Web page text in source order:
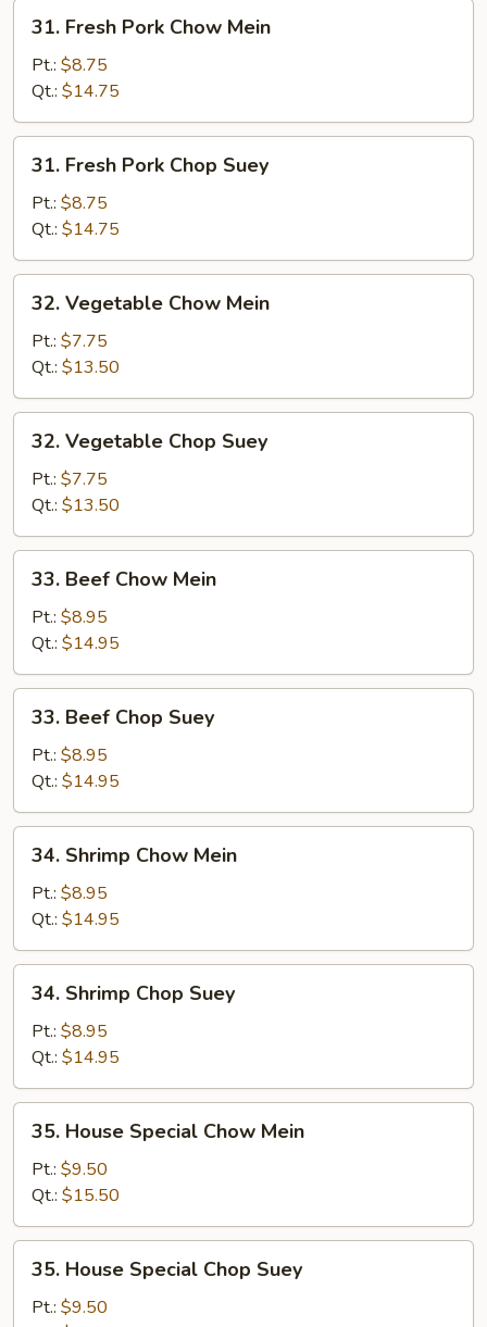
Fresh
Pork
Chow
Mein
31. Fresh Pork Chow Mein
Pt.: $8.75
Qt.: $14.75
Fresh
Pork
Chop
Suey
31. Fresh Pork Chop Suey
Pt.: $8.75
Qt.: $14.75
Vegetable
Chow
Mein
32. Vegetable Chow Mein
Pt.: $7.75
Qt.: $13.50
Vegetable
Chop
Suey
32. Vegetable Chop Suey
Pt.: $7.75
Qt.: $13.50
Beef
Chow
Mein
33. Beef Chow Mein
Pt.: $8.95
Qt.: $14.95
Beef
Chop
Suey
33. Beef Chop Suey
Pt.: $8.95
Qt.: $14.95
Shrimp
Chow
Mein
34. Shrimp Chow Mein
Pt.: $8.95
Qt.: $14.95
Shrimp
Chop
Suey
34. Shrimp Chop Suey
Pt.: $8.95
Qt.: $14.95
House
Special
Chow
Mein
35. House Special Chow Mein
Pt.: $9.50
Qt.: $15.50
House
Special
35. House Special Chop Suey
Pt.: $9.50